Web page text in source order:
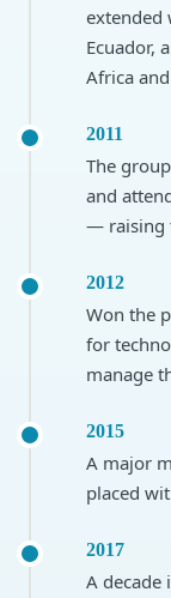
extended
Ecuador,
Africa
2011
The
and
— raising
2012
Won the
for
manage
2015
A major
placed
2017
A decade